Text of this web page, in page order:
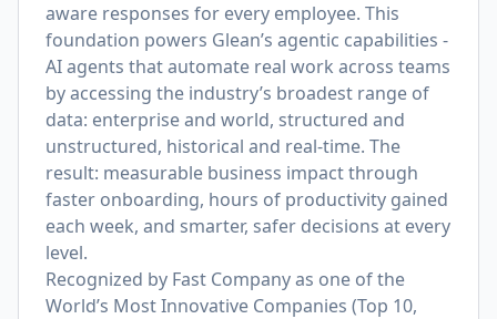
aware responses for every employee. This
foundation powers Glean’s agentic capabilities -
AI agents that automate real work across teams
by accessing the industry’s broadest range of
data: enterprise and world, structured and
unstructured, historical and real-time. The
result: measurable business impact through
faster onboarding, hours of productivity gained
each week, and smarter, safer decisions at every
level.
Recognized by Fast Company as one of the
World’s Most Innovative Companies (Top 10,